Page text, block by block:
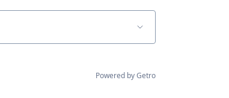
Powered by Getro